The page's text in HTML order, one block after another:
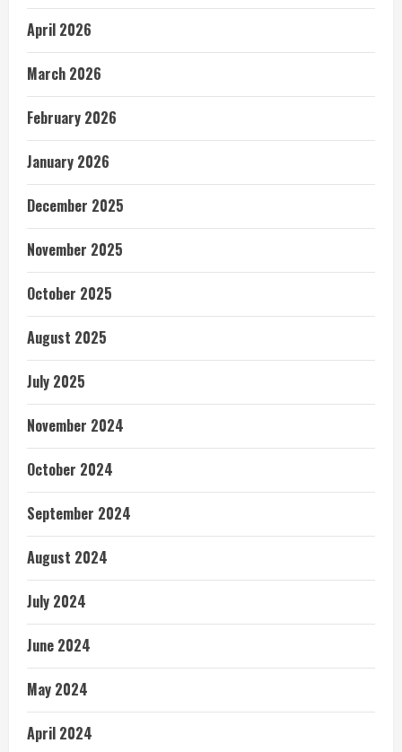
April 2026
March 2026
February 2026
January 2026
December 2025
November 2025
October 2025
August 2025
July 2025
November 2024
October 2024
September 2024
August 2024
July 2024
June 2024
May 2024
April 2024